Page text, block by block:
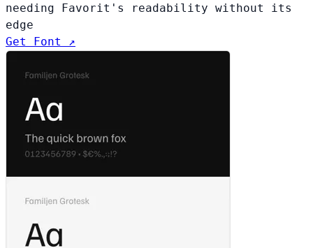
needing Favorit's readability without its
edge
Get Font ↗